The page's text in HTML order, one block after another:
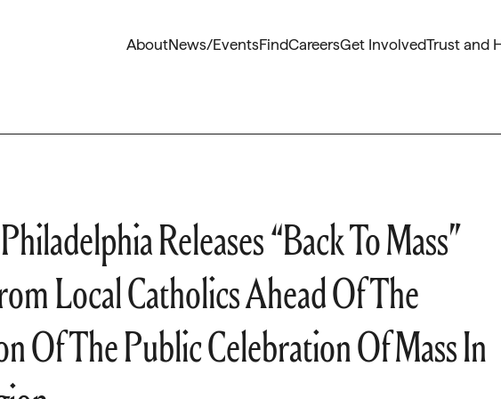
AboutNews/EventsFindCareersGet InvolvedTrust and
Releases “Back To Mass”
Local Catholics Ahead Of The
Of The Public Celebration Of Mass In